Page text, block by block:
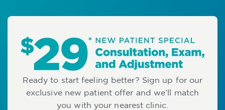
Ready to start feeling better? Sign up for our
exclusive new patient offer and we’ll match
you with your nearest clinic.